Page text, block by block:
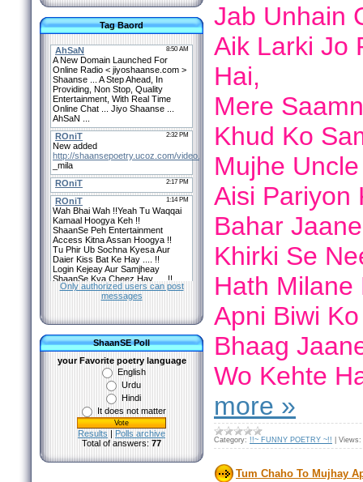
Tag Baord
Only authorized users can post
messages
ShaanSE Poll
your Favorite poetry language
English
Urdu
Hindi
It does not matter
Results | Polls archive
Total of answers: 77
Jab Unhain
Aik Larki Jo
Hai,
Mere
Khud Ko
Mujhe
Aisi Pariyon
Bahar
Khirki Se
Hath Milane
Apni Biwi
Bhaag
Wo Kehte
more »
Category: !!~ FUNNY POETRY ~!! Views:
Tum Chaho To Mujhay